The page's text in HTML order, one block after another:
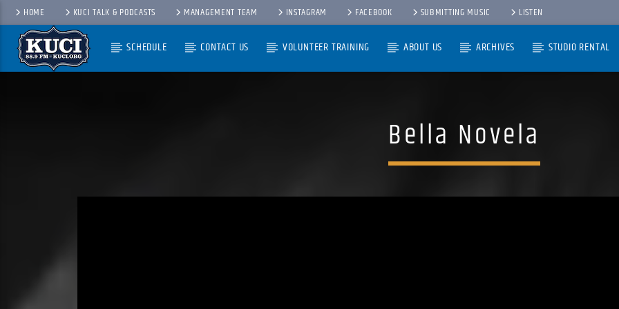
HOME KUCI TALK & PODCASTS MANAGEMENT TEAM INSTAGRAM FACEBOOK SUBMITTING MUSIC LISTEN
SCHEDULE CONTACT US VOLUNTEER TRAINING ABOUT US ARCHIVES STUDIO RENTAL
Bella Novela